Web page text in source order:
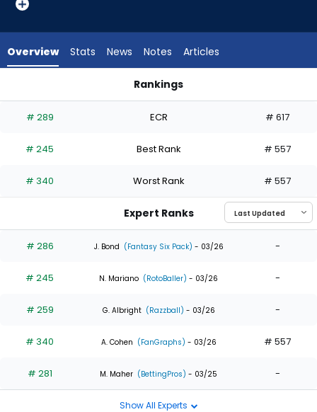
experts.
has
percent
the
0
of
experts
Overview Stats News Notes Articles
Rankings
# 289 ECR # 617
# 245 Best Rank # 557
# 340 Worst Rank # 557
Expert Ranks
# 286 J. Bond (Fantasy Six Pack) - 03/26 -
# 245 N. Mariano (RotoBaller) - 03/26 -
# 259 G. Albright (Razzball) - 03/26 -
# 340 A. Cohen (FanGraphs) - 03/26 # 557
# 281 M. Maher (BettingPros) - 03/25 -
Show All Experts